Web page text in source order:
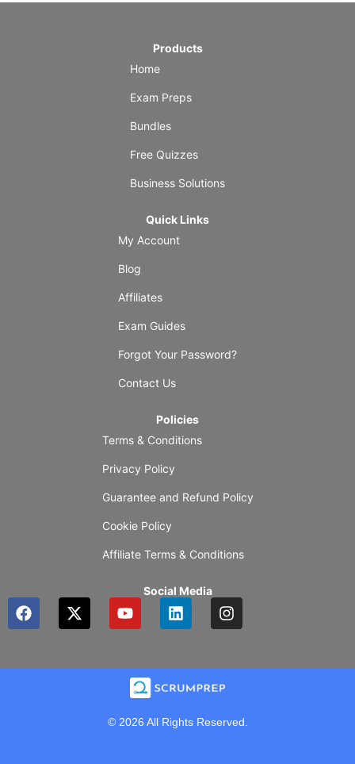
Products
Home
Exam Preps
Bundles
Free Quizzes
Business Solutions
Quick Links
My Account
Blog
Affiliates
Exam Guides
Forgot Your Password?
Contact Us
Policies
Terms & Conditions
Privacy Policy
Guarantee and Refund Policy
Cookie Policy
Affiliate Terms & Conditions
Social Media
F
a
b
X
-
i
Y
o
u
b
e
L
i
e
d
n
I
n
a
m
© 2026 All Rights Reserved.